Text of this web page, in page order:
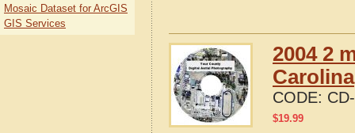
2004 2
Carolina
CODE:
$19.99
Mosaic Dataset for ArcGIS
GIS Services